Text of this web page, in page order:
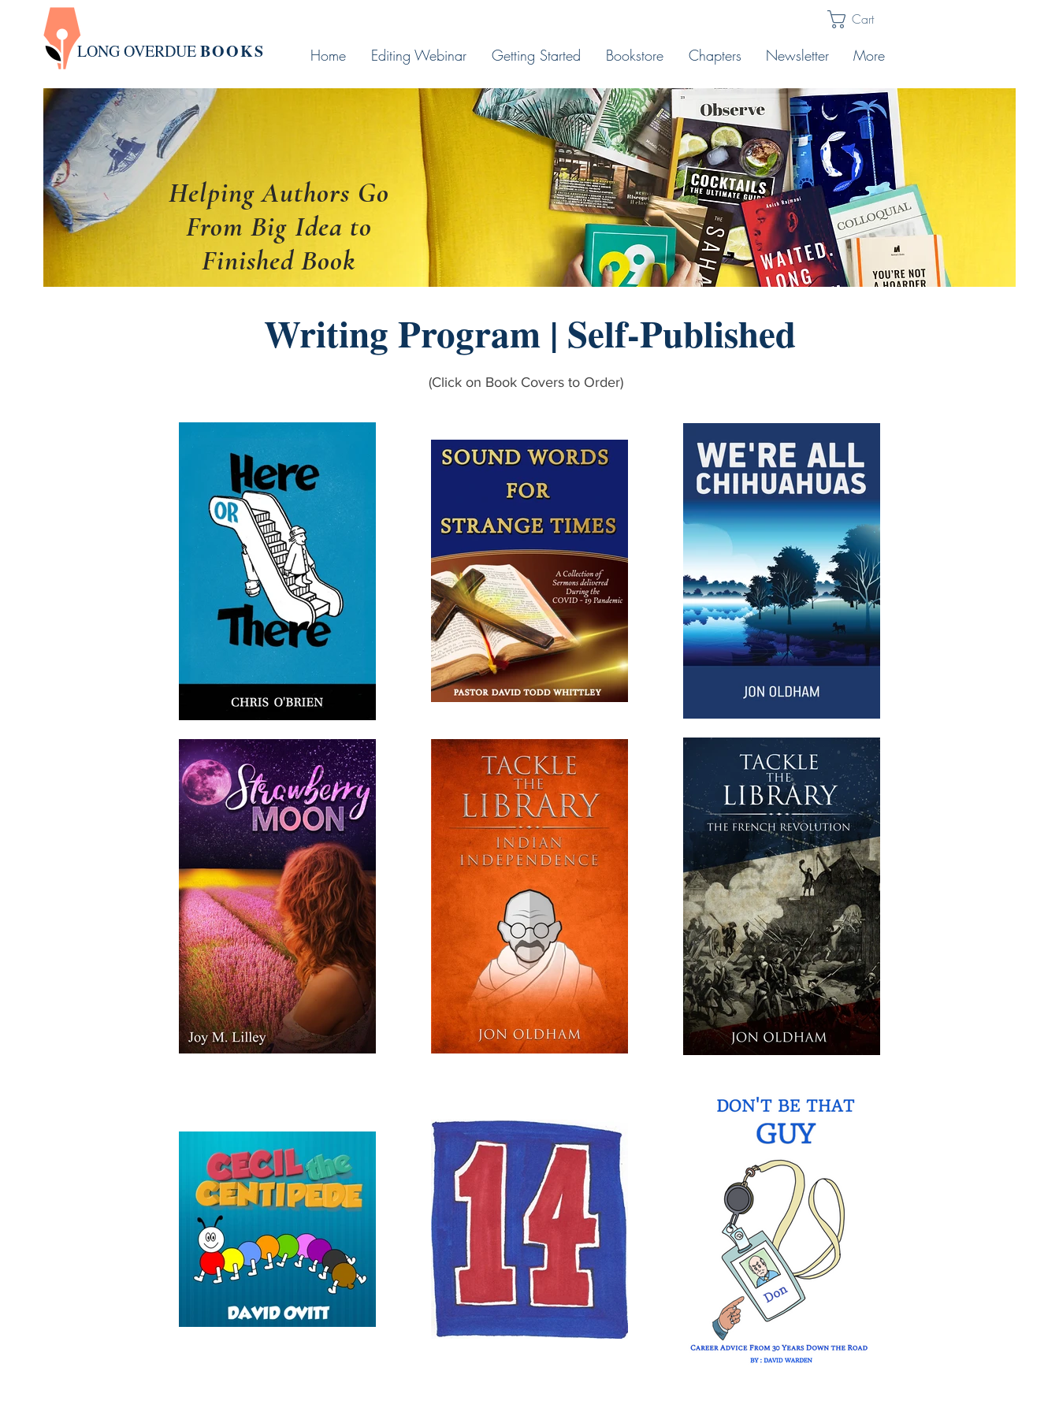
LONG OVERDUEBOOKS
Cart
Home Editing Webinar Getting Started Bookstore Chapters Newsletter More
Helping Authors Go
From Big Idea to
Finished Book
Writing Program | Self-Published
(Click on Book Covers to Order)